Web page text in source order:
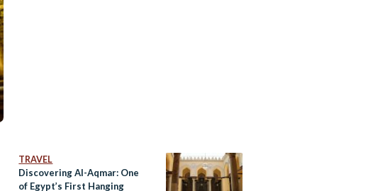
TRAVEL
Discovering Al-Aqmar: One
of Egypt’s First Hanging